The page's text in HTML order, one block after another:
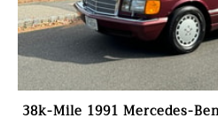
38k-Mile 1991 Mercedes-